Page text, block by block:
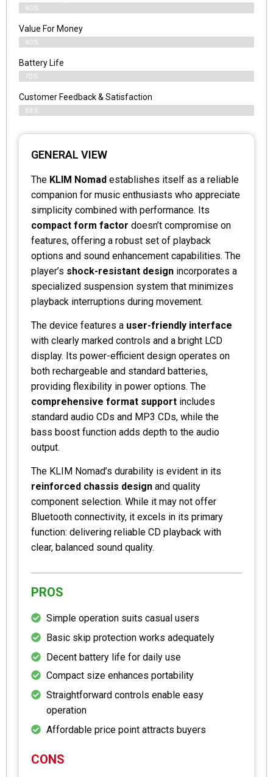
90%
Value For Money
90%
Battery Life
70%
Customer Feedback & Satisfaction
88%
GENERAL VIEW
The KLIM Nomad establishes itself as a reliable
companion for music enthusiasts who appreciate
simplicity combined with performance. Its
compact form factor doesn’t compromise on
features, offering a robust set of playback
options and sound enhancement capabilities. The
player’s shock-resistant design incorporates a
specialized suspension system that minimizes
playback interruptions during movement.
The device features a user-friendly interface
with clearly marked controls and a bright LCD
display. Its power-efficient design operates on
both rechargeable and standard batteries,
providing flexibility in power options. The
comprehensive format support includes
standard audio CDs and MP3 CDs, while the
bass boost function adds depth to the audio
output.
The KLIM Nomad’s durability is evident in its
reinforced chassis design and quality
component selection. While it may not offer
Bluetooth connectivity, it excels in its primary
function: delivering reliable CD playback with
clear, balanced sound quality.
PROS
Simple operation suits casual users
Basic skip protection works adequately
Decent battery life for daily use
Compact size enhances portability
Straightforward controls enable easy
operation
Affordable price point attracts buyers
CONS